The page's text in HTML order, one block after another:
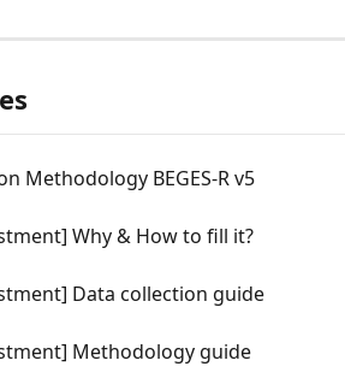
Methodology BEGES-R v5
Why & How to fill it?
Data collection guide
Methodology guide